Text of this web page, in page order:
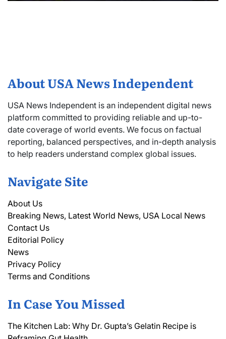
About USA News Independent
USA News Independent is an independent digital news
platform committed to providing reliable and up-to-
date coverage of world events. We focus on factual
reporting, balanced perspectives, and in-depth analysis
to help readers understand complex global issues.
Navigate Site
About Us
Breaking News, Latest World News, USA Local News
Contact Us
Editorial Policy
News
Privacy Policy
Terms and Conditions
In Case You Missed
The Kitchen Lab: Why Dr. Gupta’s Gelatin Recipe is